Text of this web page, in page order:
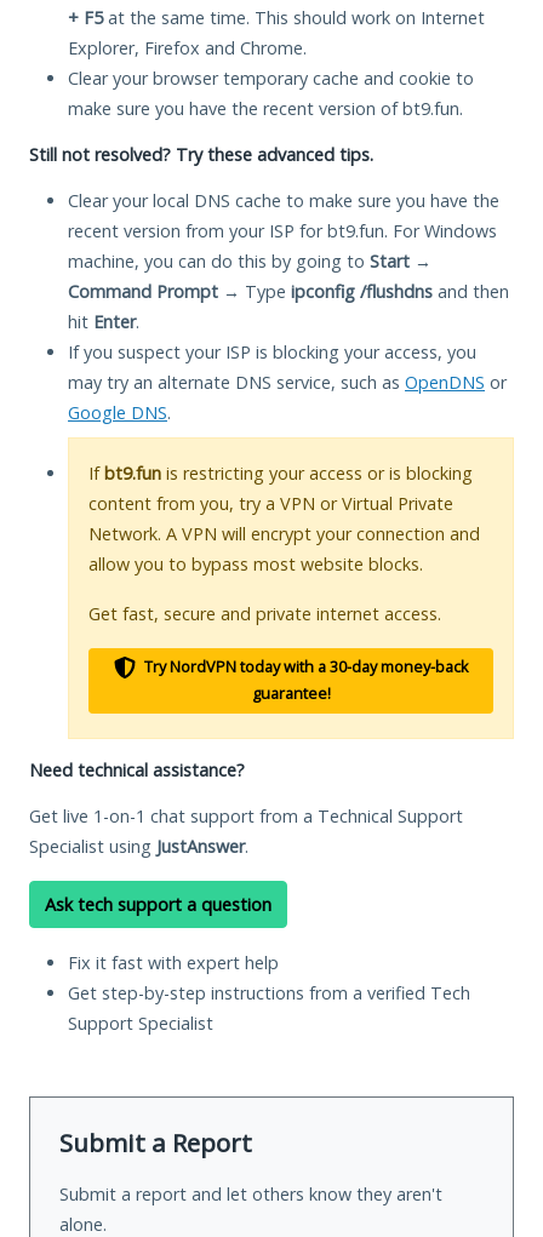
+ F5at the same time. This should work on Internet
Explorer, Firefox and Chrome.
Clear your browser temporary cache and cookie to
make sure you have the recent version of bt9.fun.
Still not resolved? Try these advanced tips.
Clear your local DNS cache to make sure you have the
recent version from your ISP for bt9.fun. For Windows
machine, you can do this by going to Start →
Command Prompt → Type ipconfig /flushdns and then
hit Enter.
If you suspect your ISP is blocking your access, you
may try an alternate DNS service, such as OpenDNS or
Google DNS.
Ifbt9.fun is restricting your access or is blocking
content from you, try a VPN or Virtual Private
Network. A VPN will encrypt your connection and
allow you to bypass most website blocks.
Get fast, secure and private internet access.
Try NordVPN today with a 30-day money-back
guarantee!
Need technical assistance?
Get live 1-on-1 chat support from a Technical Support
Specialist using JustAnswer.
Ask tech support a question
Fix it fast with expert help
Get step-by-step instructions from a verified Tech
Support Specialist
Submit a Report
Submit a report and let others know they aren't
alone.